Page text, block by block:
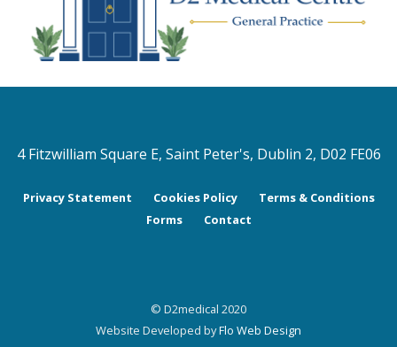
4 Fitzwilliam Square E, Saint Peter's, Dublin 2, D02 FE06
Privacy Statement Cookies Policy
Terms & Conditions
Forms
Contact
© D2medical 2020
Website Developed byFlo Web Design